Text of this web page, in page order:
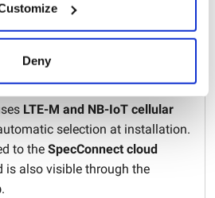
Deny
context.
and mobile access
LTE-M and NB-IoT cellular
selection at installation.
to theSpecConnect cloud
is also visible through the
.